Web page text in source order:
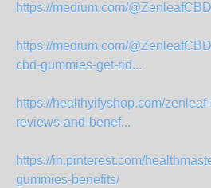
https://medium.com/
https://medium.com/
cbd-gummies-get-rid...
https://healthyifyshop.com/
reviews-and-benef...
https://in.pinterest.com/
gummies-benefits/